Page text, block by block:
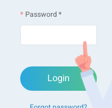
Password *
Login